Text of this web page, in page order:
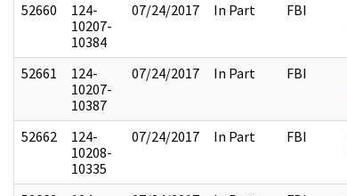
52660
124-
10207-
10384
07/24/2017 In Part FBI
52661
124-
10207-
10387
07/24/2017 In Part FBI
52662
124-
10208-
10335
07/24/2017 In Part FBI